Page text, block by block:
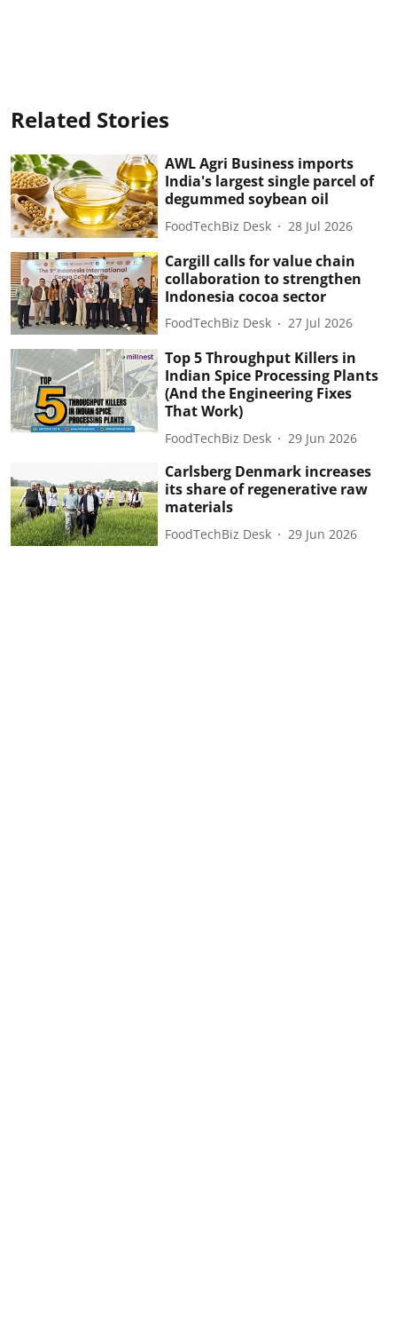
Related Stories
AWL Agri Business imports
India's largest single parcel of
degummed soybean oil
FoodTechBiz Desk 28 Jul 2026
Cargill calls for value chain
collaboration to strengthen
Indonesia cocoa sector
FoodTechBiz Desk 27 Jul 2026
Top 5 Throughput Killers in
Indian Spice Processing Plants
(And the Engineering Fixes
That Work)
FoodTechBiz Desk 29 Jun 2026
Carlsberg Denmark increases
its share of regenerative raw
materials
FoodTechBiz Desk 29 Jun 2026